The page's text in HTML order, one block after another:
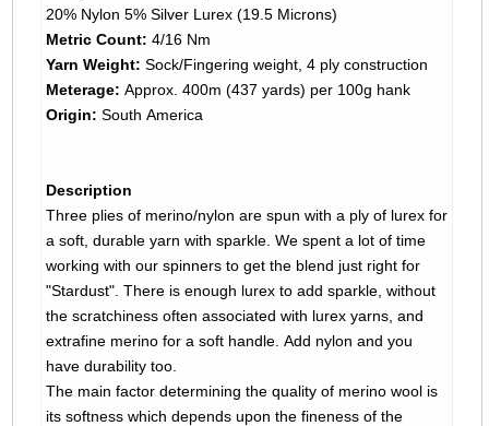
20% Nylon 5% Silver Lurex (19.5 Microns)
Metric Count: 4/16 Nm
Yarn Weight: Sock/Fingering weight, 4 ply construction
Meterage: Approx. 400m (437 yards) per 100g hank
Origin: South America
Description
Three plies of merino/nylon are spun with a ply of lurex for
a soft, durable yarn with sparkle. We spent a lot of time
working with our spinners to get the blend just right for
"Stardust". There is enough lurex to add sparkle, without
the scratchiness often associated with lurex yarns, and
extrafine merino for a soft handle. Add nylon and you
have durability too.
The main factor determining the quality of merino wool is
its softness which depends upon the fineness of the